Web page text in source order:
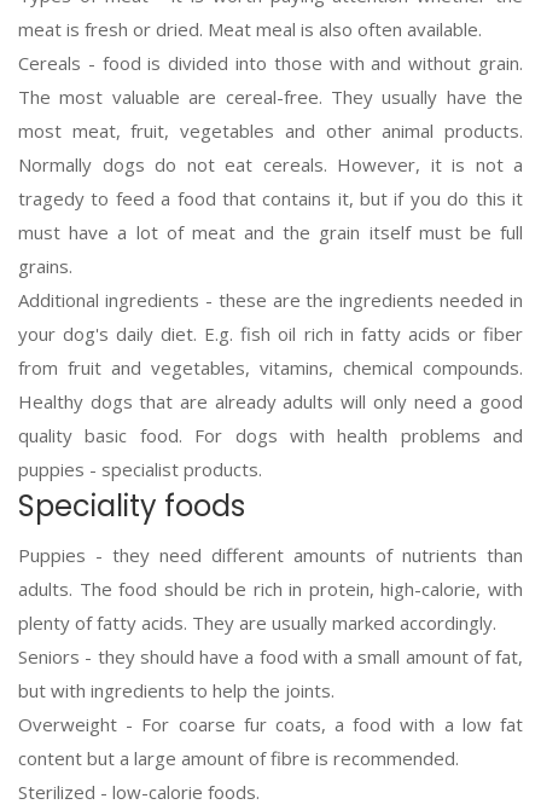
meat is fresh or dried. Meat meal is also often available.
Cereals - food is divided into those with and without grain.
The most valuable are cereal-free. They usually have the
most meat, fruit, vegetables and other animal products.
Normally dogs do not eat cereals. However, it is not a
tragedy to feed a food that contains it, but if you do this it
must have a lot of meat and the grain itself must be full
grains.
Additional ingredients - these are the ingredients needed in
your dog's daily diet. E.g. fish oil rich in fatty acids or fiber
from fruit and vegetables, vitamins, chemical compounds.
Healthy dogs that are already adults will only need a good
quality basic food. For dogs with health problems and
puppies - specialist products.
Speciality foods
Puppies - they need different amounts of nutrients than
adults. The food should be rich in protein, high-calorie, with
plenty of fatty acids. They are usually marked accordingly.
Seniors - they should have a food with a small amount of fat,
but with ingredients to help the joints.
Overweight - For coarse fur coats, a food with a low fat
content but a large amount of fibre is recommended.
Sterilized - low-calorie foods.